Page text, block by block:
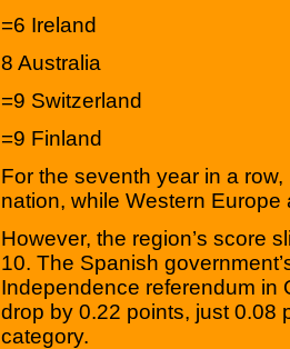
=6 Ireland
8 Australia
=9 Switzerland
=9 Finland
For the seventh year in a
nation, while Western
However, the region’s score
10. The Spanish
Independence referendum in
drop by 0.22 points, just 0.08
category.